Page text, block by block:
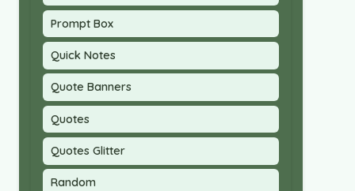
Prompt Box
Quick Notes
Quote Banners
Quotes
Quotes Glitter
Random